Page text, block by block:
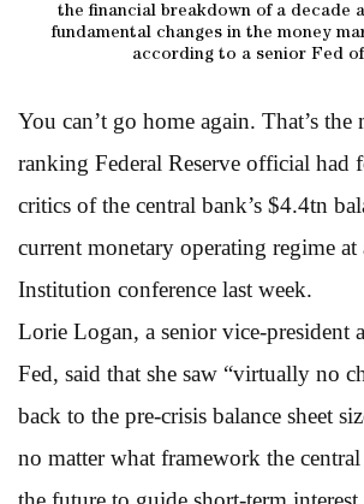
the financial breakdown of a decade
fundamental changes in the money
according to a senior Fed
You can’t go home again. That’s the
ranking Federal Reserve official had
critics of the central bank’s $4.4tn
current monetary operating regime
Institution conference last week.
Lorie Logan, a senior vice-president
Fed, said that she saw “virtually no
back to the pre-crisis balance sheet
no matter what framework the